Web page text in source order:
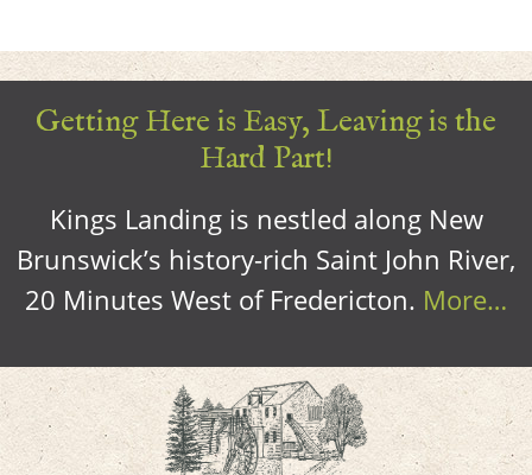
Getting Here is Easy, Leaving is the
Hard Part!
Kings Landing is nestled along New
Brunswick’s history-rich Saint John River,
20 Minutes West of Fredericton. More…